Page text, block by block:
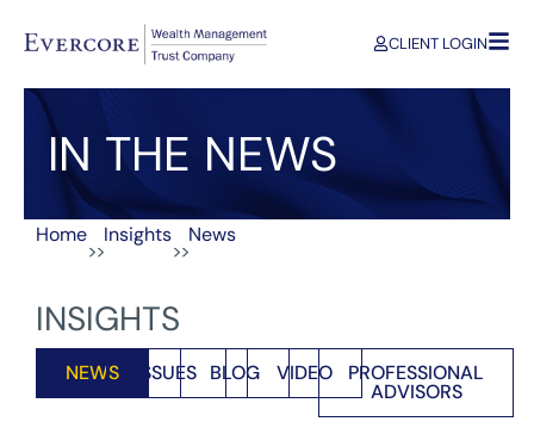
CLIENT LOGIN
IN THE NEWS
Home
>>
Insights
>>
News
INSIGHTS
NEWS ISSUES BLOG VIDEO PROFESSIONAL
ADVISORS